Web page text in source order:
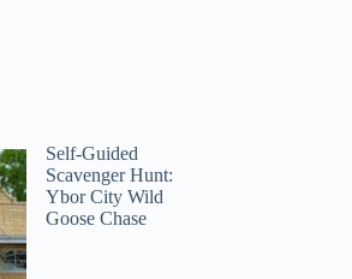
Self-Guided
Scavenger Hunt:
Ybor City Wild
Goose Chase